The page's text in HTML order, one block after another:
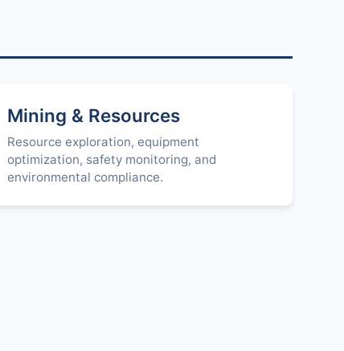
Mining & Resources
Resource exploration, equipment
optimization, safety monitoring, and
environmental compliance.